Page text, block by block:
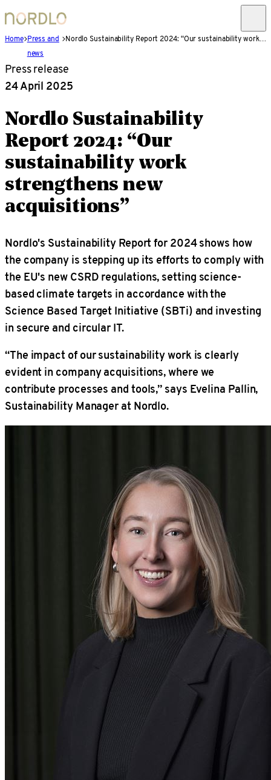
Home Press and
news
Nordlo Sustainability Report 2024: “Our sustainability work strengthens new acquisitions”
Press release
24 April 2025
Nordlo Sustainability
Report 2024: “Our
sustainability work
strengthens new
acquisitions”
Nordlo's Sustainability Report for 2024 shows how
the company is stepping up its efforts to comply with
the EU's new CSRD regulations, setting science-
based climate targets in accordance with the
Science Based Target Initiative (SBTi) and investing
in secure and circular IT.
“The impact of our sustainability work is clearly
evident in company acquisitions, where we
contribute processes and tools,” says Evelina Pallin,
Sustainability Manager at Nordlo.